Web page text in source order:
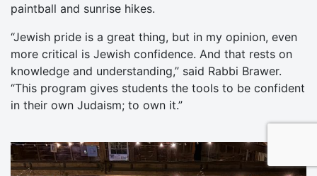
paintball and sunrise hikes.
“Jewish pride is a great thing, but in my opinion, even
more critical is Jewish confidence. And that rests on
knowledge and understanding,” said Rabbi Brawer.
“This program gives students the tools to be confident
in their own Judaism; to own it.”